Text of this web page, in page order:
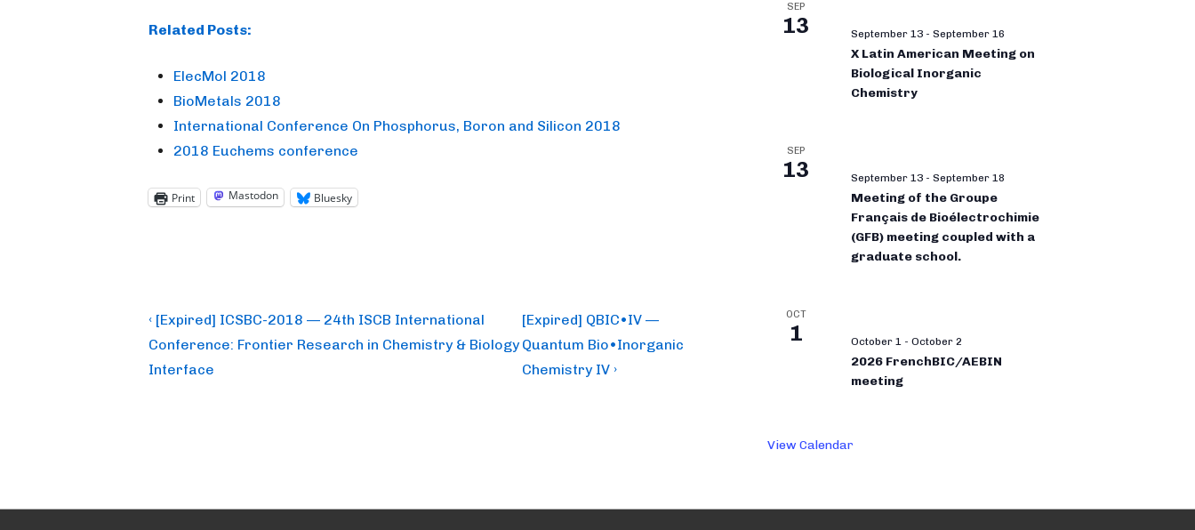
Related Posts:
ElecMol 2018
BioMetals 2018
International Conference On Phosphorus, Boron and Silicon 2018
2018 Euchems conference
Print Mastodon Bluesky
Post
navigation
Previous
Post
is
‹ [Expired] ICSBC-2018 — 24th ISCB International
Conference: Frontier Research in Chemistry & Biology
Interface
Next
Post
is
[Expired] QBIC•IV —
Quantum Bio•Inorganic
Chemistry IV ›
SEP
13 September 13 - September 16
X Latin American Meeting on
Biological Inorganic
Chemistry
SEP
13 September 13 - September 18
Meeting of the Groupe
Français de Bioélectrochimie
(GFB) meeting coupled with a
graduate school.
OCT
1 October 1 - October 2
2026 FrenchBIC/AEBIN
meeting
View Calendar